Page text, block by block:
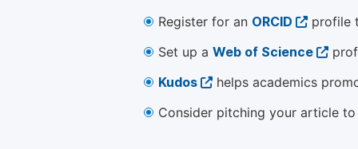
Register for an ORCID
profile
Set up a Web of Science
Kudos
helps academics
Consider pitching your article